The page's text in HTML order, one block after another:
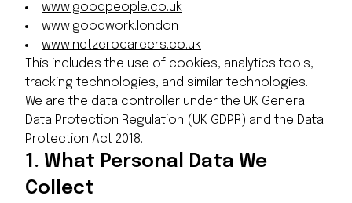
www.goodpeople.co.uk
www.goodwork.london
www.netzerocareers.co.uk
This includes the use of cookies, analytics tools,
tracking technologies, and similar technologies.
We are the data controller under the UK General
Data Protection Regulation (UK GDPR) and the Data
Protection Act 2018.
1. What Personal Data We
Collect